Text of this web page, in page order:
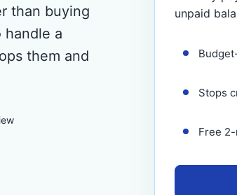
than buying
a
them and
unpaid
Stops
Free